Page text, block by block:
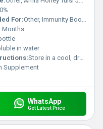
For:Other, Immunity Boost, Digestion, General Wellness
Months
in water
Store in a cool, dry place away from direct sunlight
Supplement
WhatsApp
Get Latest Price